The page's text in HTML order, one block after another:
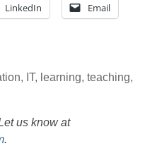
LinkedIn Email
, IT, learning, teaching,
us know at
.